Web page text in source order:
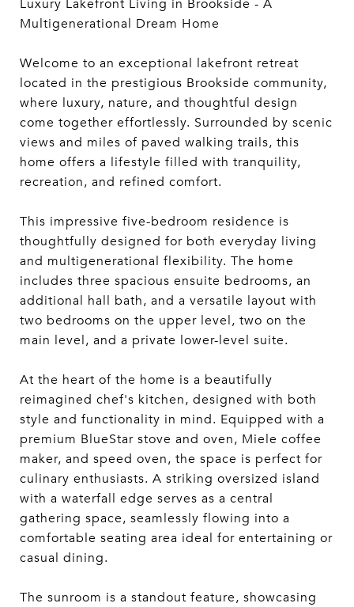
Luxury Lakefront Living in Brookside - A
Multigenerational Dream Home
Welcome to an exceptional lakefront retreat
located in the prestigious Brookside community,
where luxury, nature, and thoughtful design
come together effortlessly. Surrounded by scenic
views and miles of paved walking trails, this
home offers a lifestyle filled with tranquility,
recreation, and refined comfort.
This impressive five-bedroom residence is
thoughtfully designed for both everyday living
and multigenerational flexibility. The home
includes three spacious ensuite bedrooms, an
additional hall bath, and a versatile layout with
two bedrooms on the upper level, two on the
main level, and a private lower-level suite.
At the heart of the home is a beautifully
reimagined chef's kitchen, designed with both
style and functionality in mind. Equipped with a
premium BlueStar stove and oven, Miele coffee
maker, and speed oven, the space is perfect for
culinary enthusiasts. A striking oversized island
with a waterfall edge serves as a central
gathering space, seamlessly flowing into a
comfortable seating area ideal for entertaining or
casual dining.
The sunroom is a standout feature, showcasing